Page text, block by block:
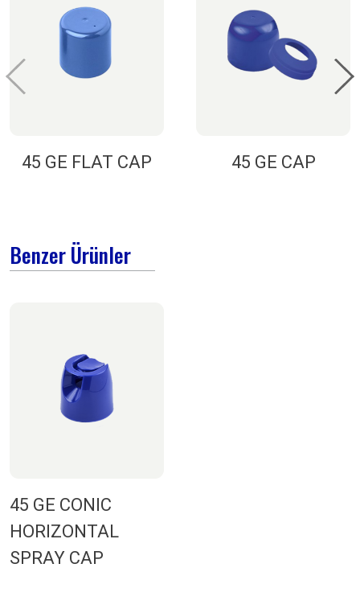
45 GE FLAT CAP 45 GE CAP
Benzer Ürünler
45 GE CONIC
HORIZONTAL
SPRAY CAP